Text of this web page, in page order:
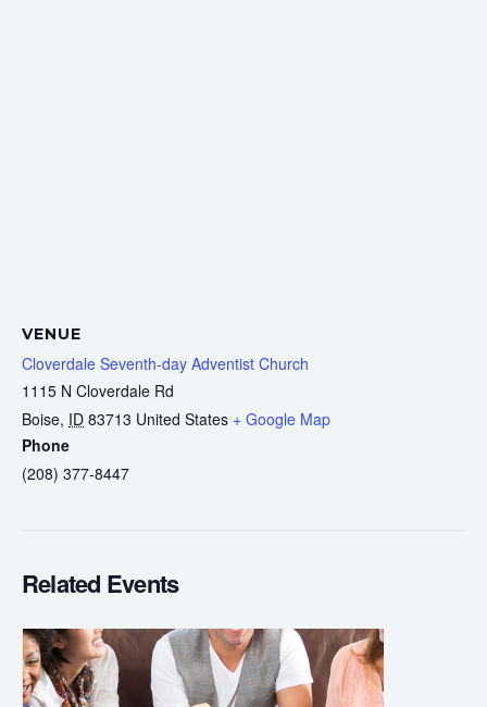
VENUE
Cloverdale Seventh-day Adventist Church
1115 N Cloverdale Rd
Boise, ID 83713 United States + Google Map
Phone
(208) 377-8447
Related Events